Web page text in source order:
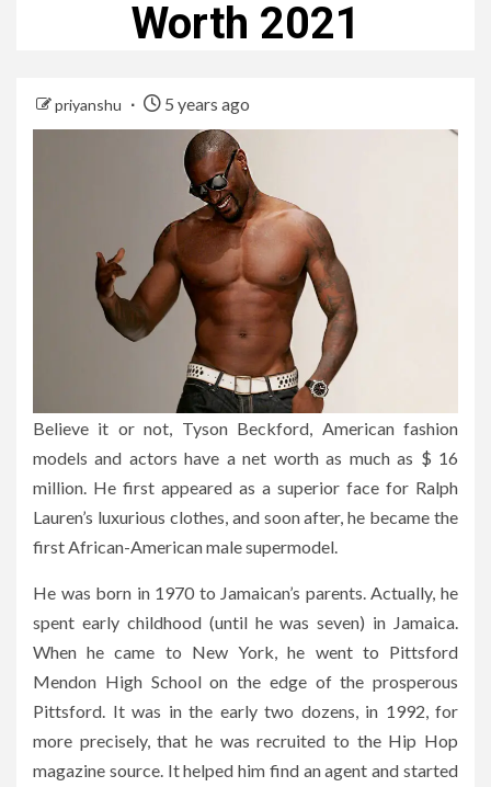
Worth 2021
priyanshu 5 years ago
Believe it or not, Tyson Beckford, American fashion
models and actors have a net worth as much as $ 16
million. He first appeared as a superior face for Ralph
Lauren’s luxurious clothes, and soon after, he became the
first African-American male supermodel.
He was born in 1970 to Jamaican’s parents. Actually, he
spent early childhood (until he was seven) in Jamaica.
When he came to New York, he went to Pittsford
Mendon High School on the edge of the prosperous
Pittsford. It was in the early two dozens, in 1992, for
more precisely, that he was recruited to the Hip Hop
magazine source. It helped him find an agent and started